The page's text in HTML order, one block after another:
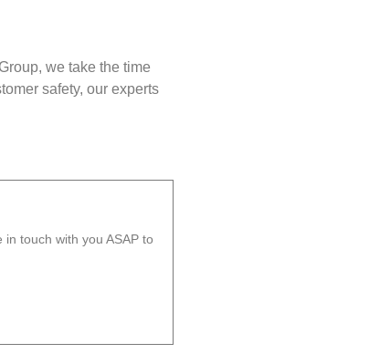
we take the time
safety, our experts
touch with you ASAP to